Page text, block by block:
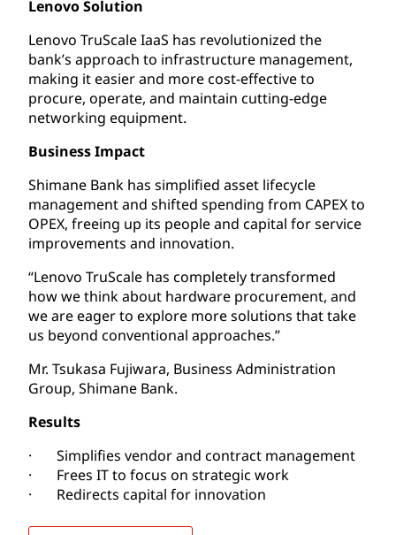
Lenovo Solution
Lenovo TruScale IaaS has revolutionized the
bank’s approach to infrastructure management,
making it easier and more cost-effective to
procure, operate, and maintain cutting-edge
networking equipment.
Business Impact
Shimane Bank has simplified asset lifecycle
management and shifted spending from CAPEX to
OPEX, freeing up its people and capital for service
improvements and innovation.
“Lenovo TruScale has completely transformed
how we think about hardware procurement, and
we are eager to explore more solutions that take
us beyond conventional approaches.”
Mr. Tsukasa Fujiwara, Business Administration
Group, Shimane Bank.
Results
· Simplifies vendor and contract management
· Frees IT to focus on strategic work
· Redirects capital for innovation